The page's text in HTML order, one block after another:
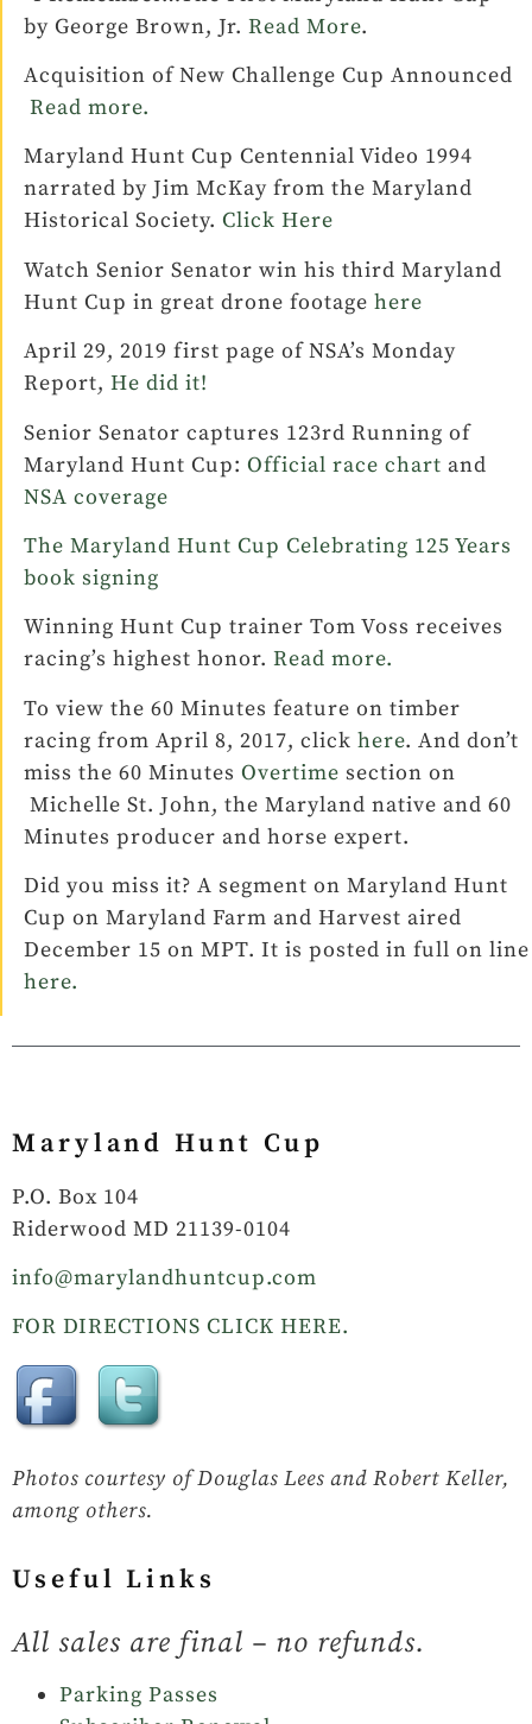
by George Brown, Jr. Read More.
Acquisition of New Challenge Cup Announced
Read more.
Maryland Hunt Cup Centennial Video 1994
narrated by Jim McKay from the Maryland
Historical Society. Click Here
Watch Senior Senator win his third Maryland
Hunt Cup in great drone footage here
April 29, 2019 first page of NSA’s Monday
Report, He did it!
Senior Senator captures 123rd Running of
Maryland Hunt Cup: Official race chart and
NSA coverage
The Maryland Hunt Cup Celebrating 125 Years
book signing
Winning Hunt Cup trainer Tom Voss receives
racing’s highest honor. Read more.
To view the 60 Minutes feature on timber
racing from April 8, 2017, click here. And don’t
miss the 60 Minutes Overtime section on
Michelle St. John, the Maryland native and 60
Minutes producer and horse expert.
Did you miss it? A segment on Maryland Hunt
Cup on Maryland Farm and Harvest aired
December 15 on MPT. It is posted in full on line
here.
Maryland Hunt Cup
P.O. Box 104
Riderwood MD 21139-0104
info@marylandhuntcup.com
FOR DIRECTIONS CLICK HERE.
Photos courtesy of Douglas Lees and Robert Keller,
among others.
Useful Links
All sales are final – no refunds.
Parking Passes